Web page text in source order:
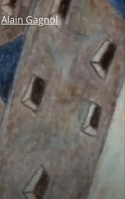
Alain Gagnol